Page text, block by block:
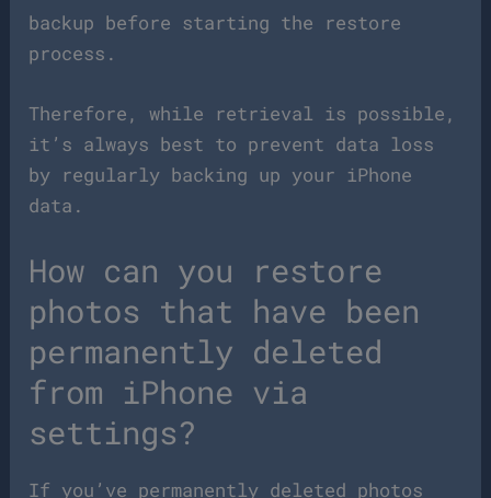
backup before starting the restore
process.
Therefore, while retrieval is possible,
it’s always best to prevent data loss
by regularly backing up your iPhone
data.
How can you restore
photos that have been
permanently deleted
from iPhone via
settings?
If you’ve permanently deleted photos